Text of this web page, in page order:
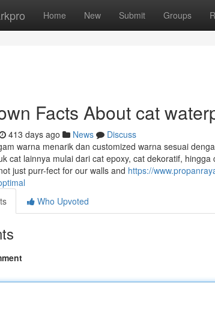
Home New Submit Groups
Facts About cat
413 days ago News
Discuss
warna menarik dan customized warna sesuai
cat lainnya mulai dari cat epoxy, cat dekoratif,
just purr-fect for our walls and https://
Who Upvoted